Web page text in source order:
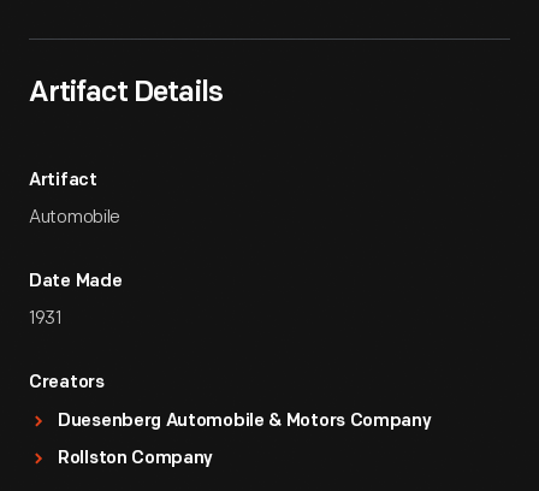
Artifact Details
Artifact
Automobile
Date Made
1931
Creators
Duesenberg Automobile & Motors Company
Rollston Company